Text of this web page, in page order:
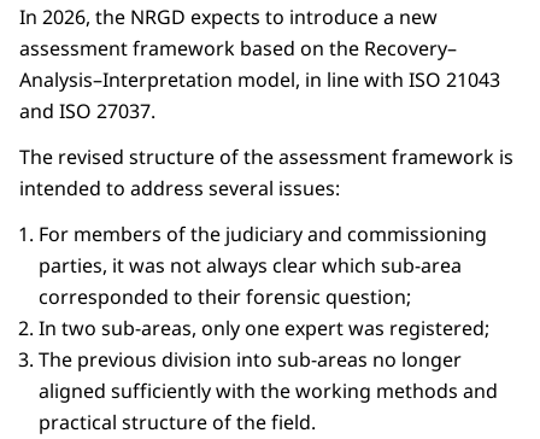
In 2026, the NRGD expects to introduce a new
assessment framework based on the Recovery–
Analysis–Interpretation model, in line with ISO 21043
and ISO 27037.
The revised structure of the assessment framework is
intended to address several issues:
For members of the judiciary and commissioning
parties, it was not always clear which sub-area
corresponded to their forensic question;
In two sub-areas, only one expert was registered;
The previous division into sub-areas no longer
aligned sufficiently with the working methods and
practical structure of the field.